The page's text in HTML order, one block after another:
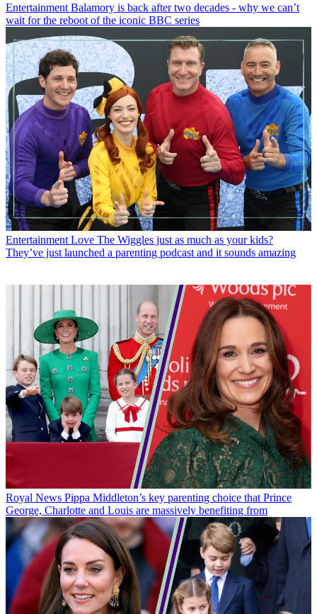
Entertainment Balamory is back after two decades - why we can’t
wait for the reboot of the iconic BBC series
Entertainment Love The Wiggles just as much as your kids?
They’ve just launched a parenting podcast and it sounds amazing
Royal News Pippa Middleton’s key parenting choice that Prince
George, Charlotte and Louis are massively benefiting from